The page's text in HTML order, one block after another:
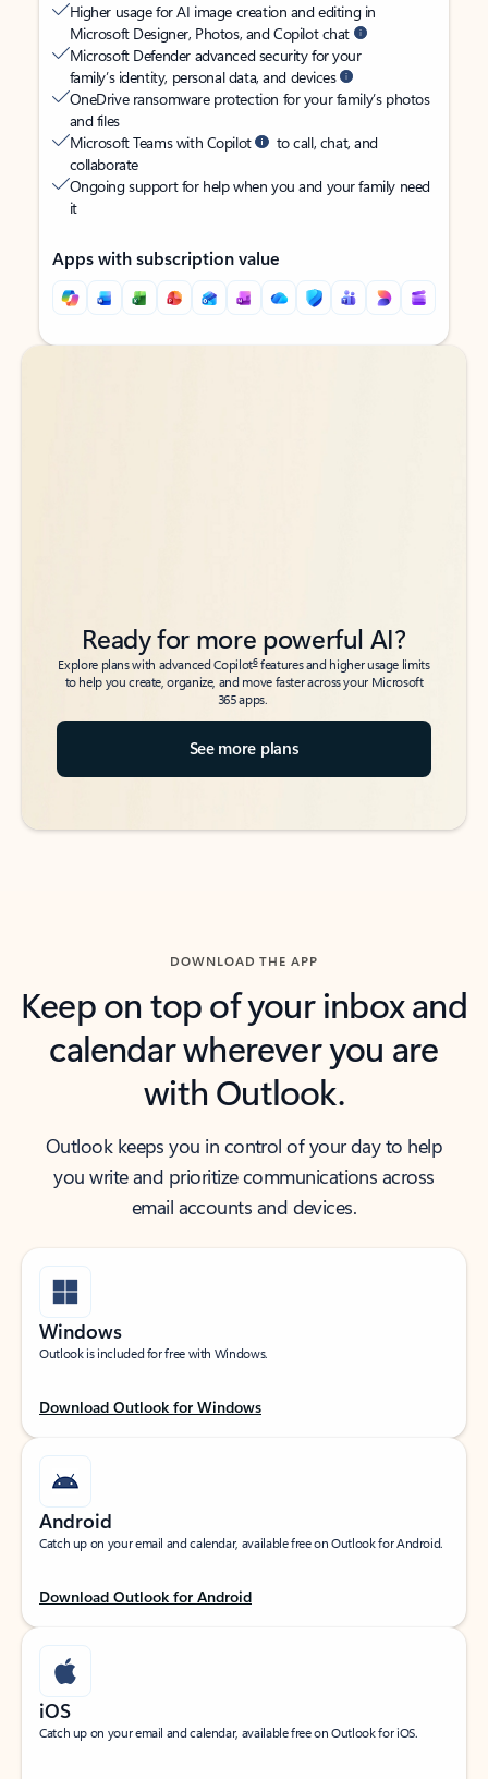
Higher usage for AI image creation and editing in
Microsoft Designer, Photos, and Copilot chat
Microsoft Defender advanced security for your
family’s identity, personal data, and devices
OneDrive ransomware protection for your family’s photos
and files
Microsoft Teams with Copilot
to call, chat, and
collaborate
Ongoing support for help when you and your family need
it
Apps with subscription value
Back to tabs
Back to tabs
Ready for more powerful AI?
Explore plans with advanced Copilot6features and higher usage limits
to help you create, organize, and move faster across your Microsoft
365 apps.
See more plans
DOWNLOAD THE APP
Keep on top of your inbox and
calendar wherever you are
with Outlook.
Outlook keeps you in control of your day to help
you write and prioritize communications across
email accounts and devices.
Windows
Outlook is included for free with Windows.
Download Outlook for Windows
Android
Catch up on your email and calendar, available free on Outlook for Android.
Download Outlook for Android
iOS
Catch up on your email and calendar, available free on Outlook for iOS.